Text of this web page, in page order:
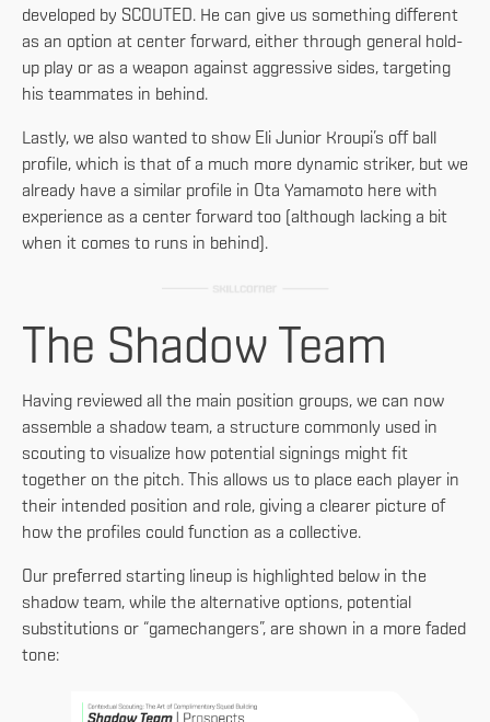
developed by SCOUTED. He can give us something different
as an option at center forward, either through general hold-
up play or as a weapon against aggressive sides, targeting
his teammates in behind.
Lastly, we also wanted to show Eli Junior Kroupi’s off ball
profile, which is that of a much more dynamic striker, but we
already have a similar profile in Ota Yamamoto here with
experience as a center forward too (although lacking a bit
when it comes to runs in behind).
The Shadow Team
Having reviewed all the main position groups, we can now
assemble a shadow team, a structure commonly used in
scouting to visualize how potential signings might fit
together on the pitch. This allows us to place each player in
their intended position and role, giving a clearer picture of
how the profiles could function as a collective.
Our preferred starting lineup is highlighted below in the
shadow team, while the alternative options, potential
substitutions or “gamechangers”, are shown in a more faded
tone: